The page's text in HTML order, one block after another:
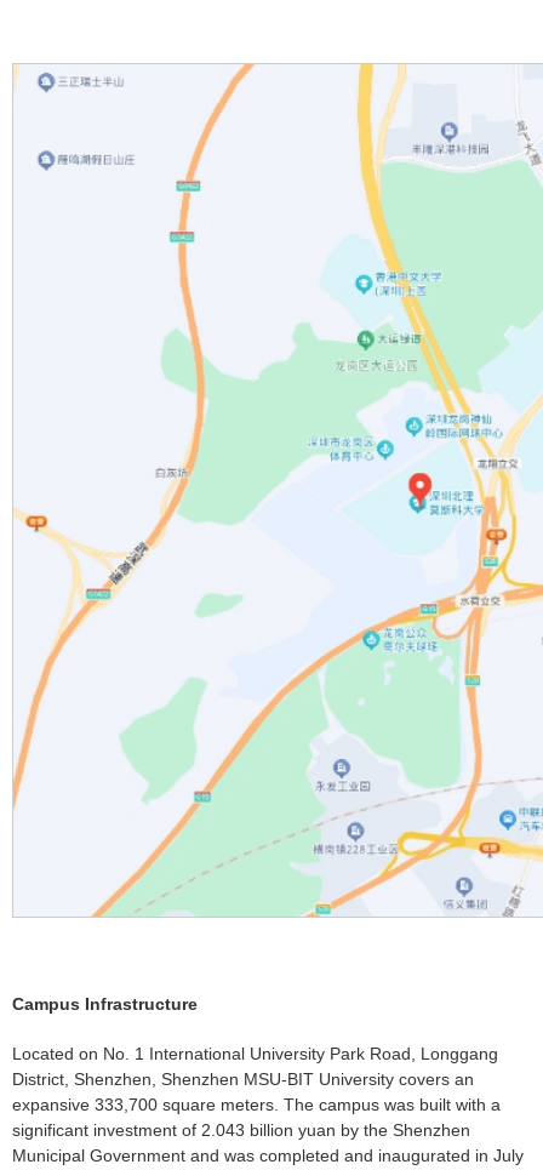
Campus Infrastructure
Located on No. 1 International University Park Road, Longgang
District, Shenzhen, Shenzhen MSU-BIT University covers an
expansive 333,700 square meters. The campus was built with a
significant investment of 2.043 billion yuan by the Shenzhen
Municipal Government and was completed and inaugurated in July